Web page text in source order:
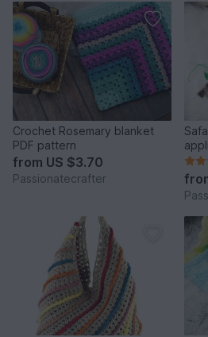
Crochet Rosemary blanket
PDF pattern
from US $3.70
Passionatecrafter